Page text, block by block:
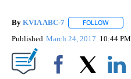
By KVIA ABC-7 FOLLOW
Published March 24, 2017 10:44 PM